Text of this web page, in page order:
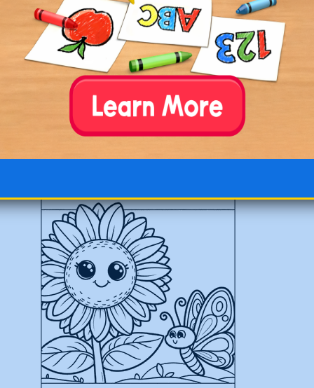
Beautiful Large Sunflower